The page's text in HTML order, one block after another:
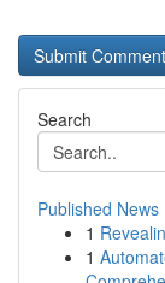
Search
Published News
1
1